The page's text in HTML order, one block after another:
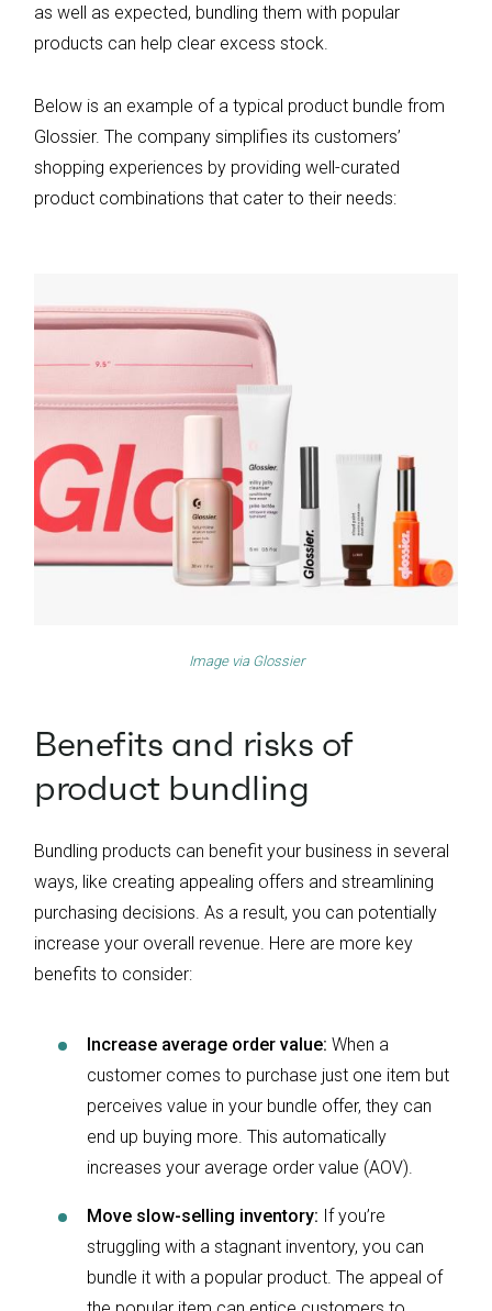
as well as expected, bundling them with popular
products can help clear excess stock.
Below is an example of a typical product bundle from
Glossier. The company simplifies its customers’
shopping experiences by providing well-curated
product combinations that cater to their needs:
Image via Glossier
Benefits and risks of
product bundling
Bundling products can benefit your business in several
ways, like creating appealing offers and streamlining
purchasing decisions. As a result, you can potentially
increase your overall revenue. Here are more key
benefits to consider:
Increase average order value: When a
customer comes to purchase just one item but
perceives value in your bundle offer, they can
end up buying more. This automatically
increases your average order value (AOV).
Move slow-selling inventory: If you’re
struggling with a stagnant inventory, you can
bundle it with a popular product. The appeal of